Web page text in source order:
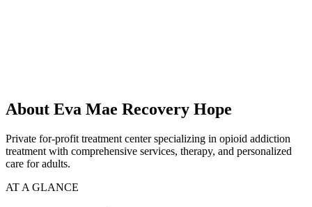
About Eva Mae Recovery Hope
Private for-profit treatment center specializing in opioid addiction
treatment with comprehensive services, therapy, and personalized
care for adults.
AT A GLANCE